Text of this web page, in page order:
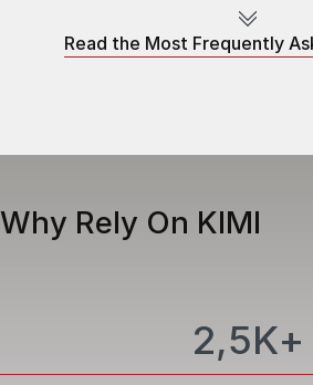
Groove geometry is
dimensions using
CNC MACHINING
meets OEM
tolerances
Final verification is
personnel, ensuring
Read the Most Frequently
Why Rely On KIMI
2,5K+